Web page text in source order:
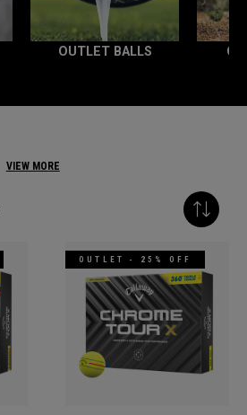
OUTLET BALLS
VIEW MORE
OUTLET - 25% OFF